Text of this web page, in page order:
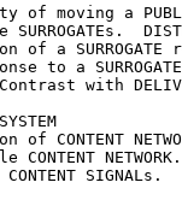
of moving a
SURROGATEs.
of a SURROGATE
to a
with
of CONTENT
CONTENT
CONTENT SIGNALs.